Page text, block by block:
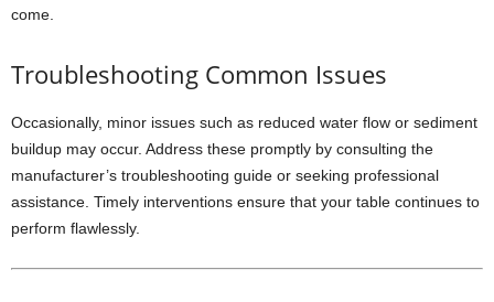
come.
Troubleshooting Common Issues
Occasionally, minor issues such as reduced water flow or sediment
buildup may occur. Address these promptly by consulting the
manufacturer’s troubleshooting guide or seeking professional
assistance. Timely interventions ensure that your table continues to
perform flawlessly.